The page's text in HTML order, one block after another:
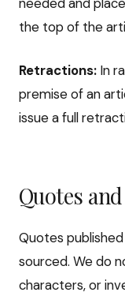
the top of the
Retractions: In
premise of an
issue a full
Quotes
Quotes
sourced. We do
characters, or